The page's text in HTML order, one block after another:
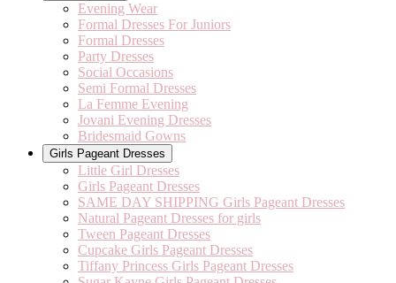
Evening Wear
Formal Dresses For Juniors
Formal Dresses
Party Dresses
Social Occasions
Semi Formal Dresses
La Femme Evening
Jovani Evening Dresses
Bridesmaid Gowns
Girls Pageant Dresses
Little Girl Dresses
Girls Pageant Dresses
SAME DAY SHIPPING Girls Pageant Dresses
Natural Pageant Dresses for girls
Tween Pageant Dresses
Cupcake Girls Pageant Dresses
Tiffany Princess Girls Pageant Dresses